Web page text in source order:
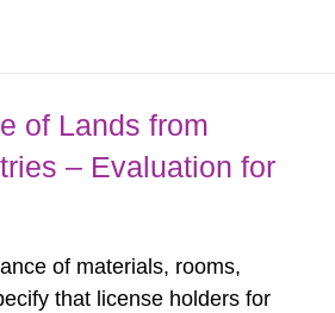
of Lands from
– Evaluation for
of materials, rooms,
that license holders for